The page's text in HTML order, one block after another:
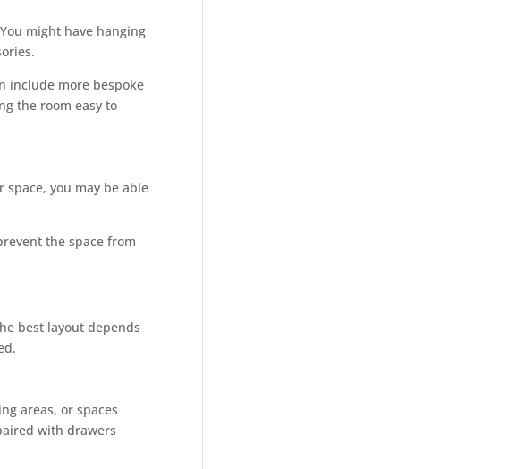
might have hanging
include more bespoke
the room easy to
you may be able
the space from
best layout depends
areas, or spaces
with drawers